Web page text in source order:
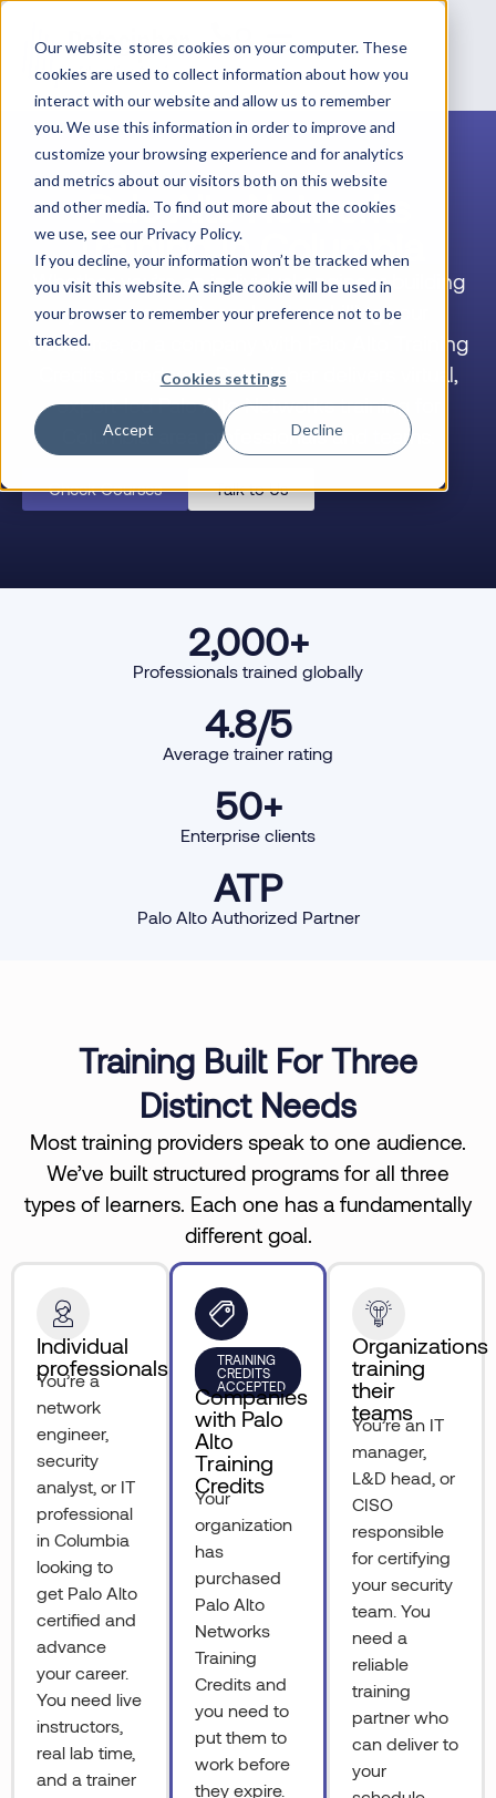
Our website stores cookies on your computer. These
cookies are used to collect information about how you
interact with our website and allow us to remember
you. We use this information in order to improve and
customize your browsing experience and for analytics
and metrics about our visitors both on this website
and other media. To find out more about the cookies
we use, see our Privacy Policy.
If you decline, your information won’t be tracked when
you visit this website. A single cookie will be used in
your browser to remember your preference not to be
tracked.
Cookies settings
Accept Decline
Palo Alto Networks
Training in Columbia
Whether you’re an individual engineer building
your career, a team lead upskilling your
workforce, or a company with Palo Alto Training
Credits to redeem, Datacipher delivers virtual,
expert-led Palo Alto Networks training for
Columbia-area professionals and teams.
Check Courses Talk to Us
Professionals trained globally
2,000+
Average trainer rating
4.8/5
Enterprise clients
50+
Palo Alto Authorized Partner
ATP
Training Built For Three
Distinct Needs
Most training providers speak to one audience.
We’ve built structured programs for all three
types of learners. Each one has a fundamentally
different goal.
Individual
professionals
You’re a
network
engineer,
security
analyst, or IT
professional
in Columbia
looking to
get Palo Alto
certified and
advance
your career.
You need live
instructors,
real lab time,
and a trainer
TRAINING
CREDITS
ACCEPTED
Companies
with Palo
Alto
Training
Credits
Your
organization
has
purchased
Palo Alto
Networks
Training
Credits and
you need to
put them to
work before
they expire.
Organizations
training
their
teams
You’re an IT
manager,
L&D head, or
CISO
responsible
for certifying
your security
team. You
need a
reliable
training
partner who
can deliver to
your